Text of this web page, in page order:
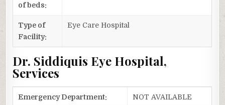
of beds:
Type of
Facility:
Eye Care Hospital
Dr. Siddiquis Eye Hospital,
Services
Emergency Department: NOT AVAILABLE